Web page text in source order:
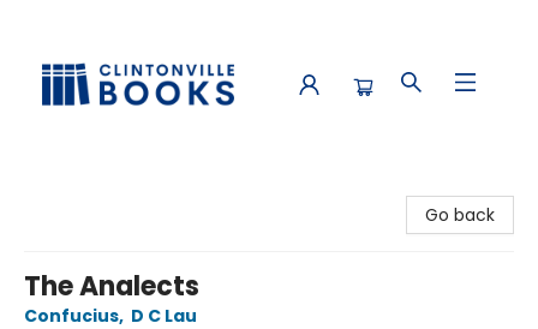
Go back
The Analects
Confucius, D C Lau